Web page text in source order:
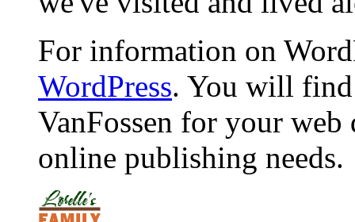
For information on
WordPress. You will
VanFossen for your
online publishing needs.